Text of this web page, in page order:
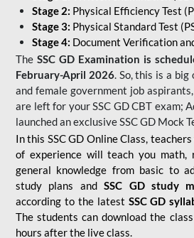
Stage 2: Physical Efficiency Test
Stage 3: Physical Standard Test
Stage 4: Document Verification
The SSC GD Examination is
February-April 2026. So, this is a
and female government job
are left for your SSC GD CBT exam;
launched an exclusiveSSC GD Mock
In this SSC GD Online Class,
of experience will teach you math,
general knowledge from basic to
study plans andSSC GD study
according to the latest SSC GD
The students can download the
hours after the live class.